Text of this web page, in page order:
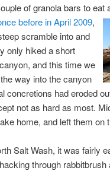
of granola bars to eat
before in April 2009,
scramble into and
only hiked a short
and this time we
way into the canyon
concretions had eroded
not as hard as most.
home, and left them on
Salt Wash, it was fairly
through